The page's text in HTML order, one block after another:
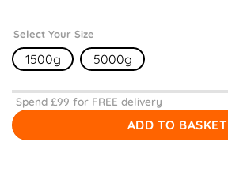
Select Your Size
1500g 5000g
Spend £99 for FREE delivery
ADD TO BASKET